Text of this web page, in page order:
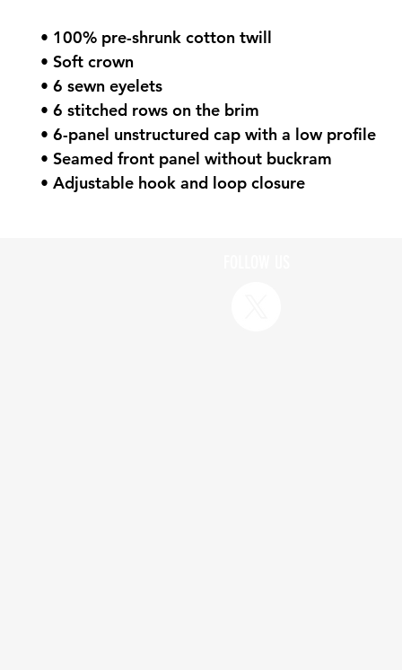
• 100% pre-shrunk cotton twill
• Soft crown
• 6 sewn eyelets
• 6 stitched rows on the brim
• 6-panel unstructured cap with a low profile
• Seamed front panel without buckram
• Adjustable hook and loop closure